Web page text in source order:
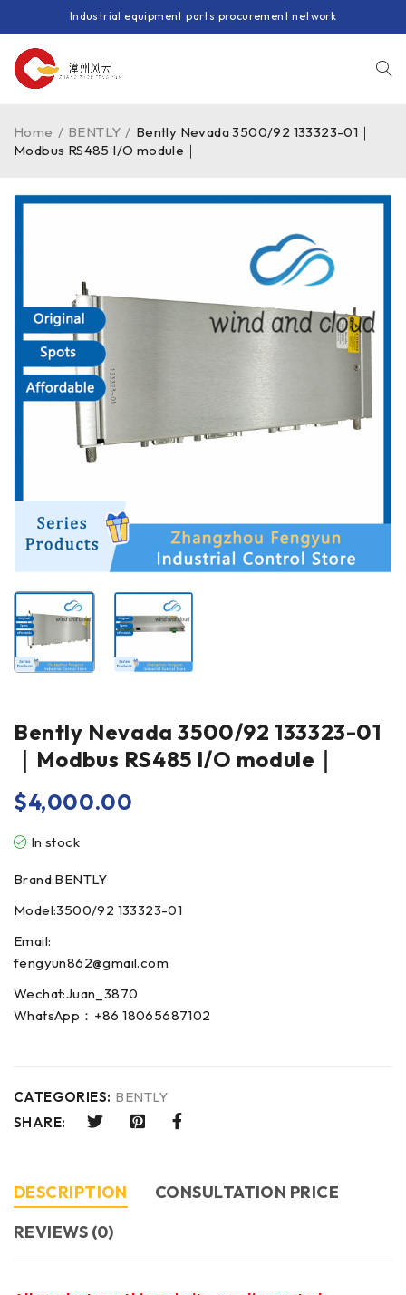
Industrial equipment parts procurement network
Home / BENTLY / Bently Nevada 3500/92 133323-01｜
Modbus RS485 I/O module｜
Bently Nevada 3500/92 133323-01
｜Modbus RS485 I/O module｜
$4,000.00
In stock
Brand:BENTLY
Model:3500/92 133323-01
Email:
fengyun862@gmail.com
Wechat:Juan_3870
WhatsApp：+86 18065687102
CATEGORIES: BENTLY
SHARE:
DESCRIPTION
CONSULTATION PRICE
REVIEWS (0)